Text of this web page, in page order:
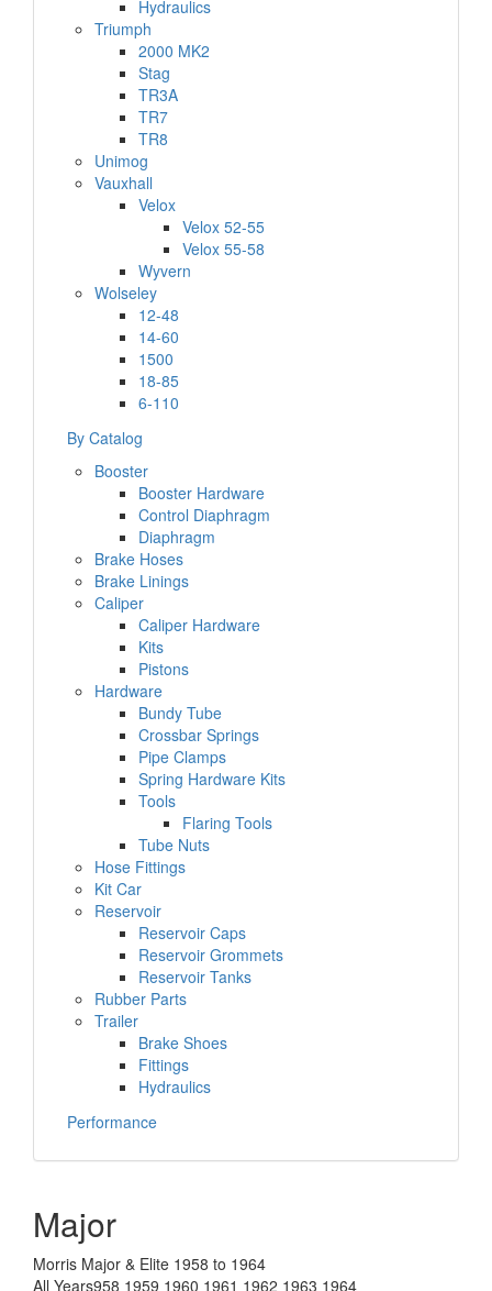
Hydraulics
Triumph
2000 MK2
Stag
TR3A
TR7
TR8
Unimog
Vauxhall
Velox
Velox 52-55
Velox 55-58
Wyvern
Wolseley
12-48
14-60
1500
18-85
6-110
By Catalog
Booster
Booster Hardware
Control Diaphragm
Diaphragm
Brake Hoses
Brake Linings
Caliper
Caliper Hardware
Kits
Pistons
Hardware
Bundy Tube
Crossbar Springs
Pipe Clamps
Spring Hardware Kits
Tools
Flaring Tools
Tube Nuts
Hose Fittings
Kit Car
Reservoir
Reservoir Caps
Reservoir Grommets
Reservoir Tanks
Rubber Parts
Trailer
Brake Shoes
Fittings
Hydraulics
Performance
Major
Morris Major & Elite 1958 to 1964
All Years958 1959 1960 1961 1962 1963 1964